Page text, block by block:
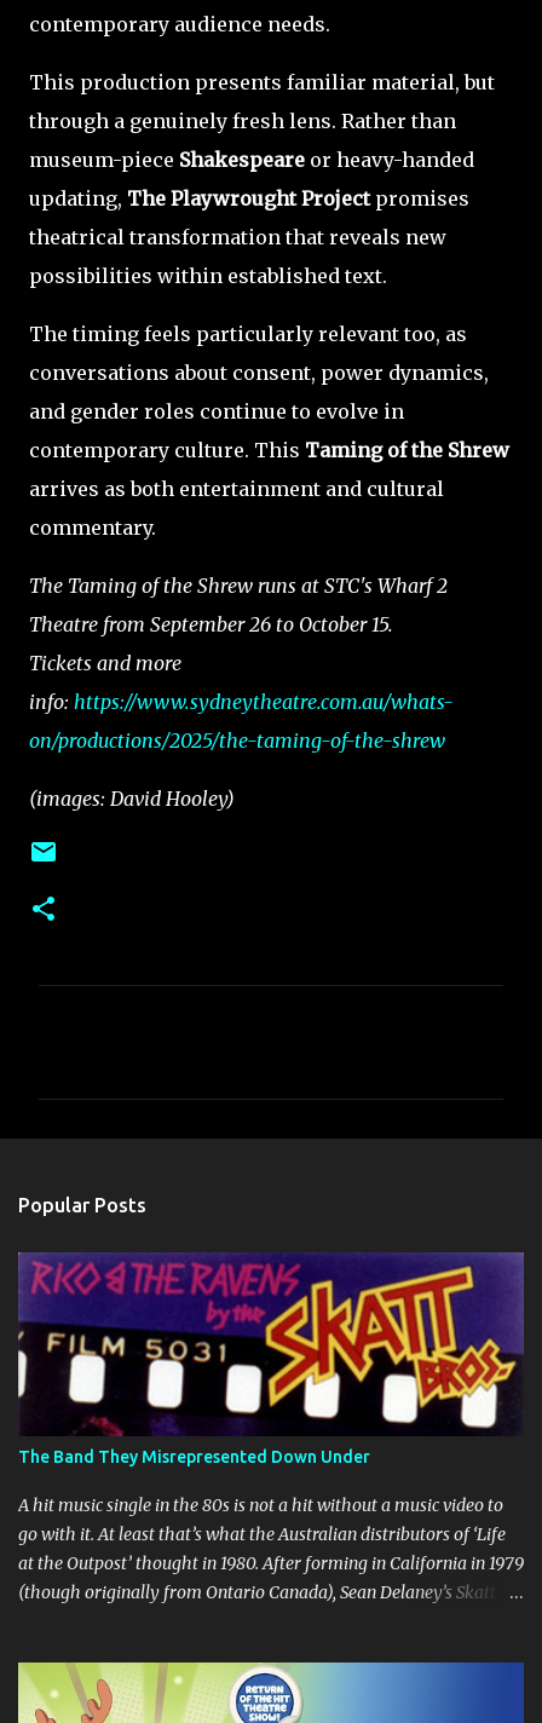
contemporary audience needs.
This production presents familiar material, but
through a genuinely fresh lens. Rather than
museum-piece Shakespeare or heavy-handed
updating, The Playwrought Projectpromises
theatrical transformation that reveals new
possibilities within established text.
The timing feels particularly relevant too, as
conversations about consent, power dynamics,
and gender roles continue to evolve in
contemporary culture. This Taming of the Shrew
arrives as both entertainment and cultural
commentary.
The Taming of the Shrew runs at STC's Wharf 2
Theatre from September 26 to October 15.
Tickets and more
info: https://www.sydneytheatre.com.au/whats-
on/productions/2025/the-taming-of-the-shrew
(images: David Hooley)
s
Popular Posts
The Band They Misrepresented Down Under
A hit music single in the 80s is not a hit without a music video to
go with it. At least that’s what the Australian distributors of ‘Life
at the Outpost’ thought in 1980. After forming in California in 1979
(though originally from Ontario Canada), Sean Delaney’s Skatt
their second album "Rico & The Ravens" , which curiously was
released in Australia only. But a passing glance at the album cover